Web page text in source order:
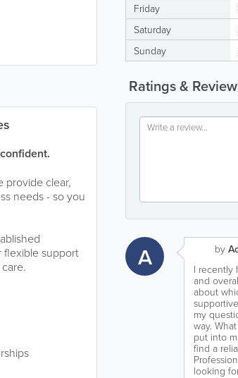
Friday
Saturday
Sunday
Ratings &
A by
I recently
and
about
my
way.
put into
find a
looking
provide clear,
needs - so you
flexible support